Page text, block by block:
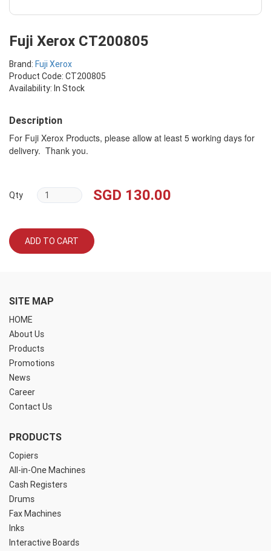
Fuji Xerox CT200805
Brand: Fuji Xerox
Product Code: CT200805
Availability: In Stock
Description
For Fuji Xerox Products, please allow at least 5 working days for
delivery. Thank you.
Qty SGD 130.00
ADD TO CART
SITE MAP
HOME
About Us
Products
Promotions
News
Career
Contact Us
PRODUCTS
Copiers
All-in-One Machines
Cash Registers
Drums
Fax Machines
Inks
Interactive Boards